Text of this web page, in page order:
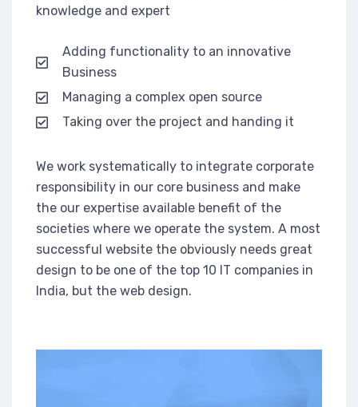
knowledge and expert
Adding functionality to an innovative
Business
Managing a complex open source
Taking over the project and handing it
We work systematically to integrate corporate
responsibility in our core business and make
the our expertise available benefit of the
societies where we operate the system. A most
successful website the obviously needs great
design to be one of the top 10 IT companies in
India, but the web design.